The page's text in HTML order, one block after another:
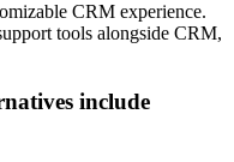
CRM experience.
tools alongside CRM,
include